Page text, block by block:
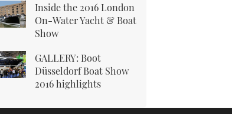
Inside the 2016 London
On-Water Yacht & Boat
Show
GALLERY: Boot
Düsseldorf Boat Show
2016 highlights